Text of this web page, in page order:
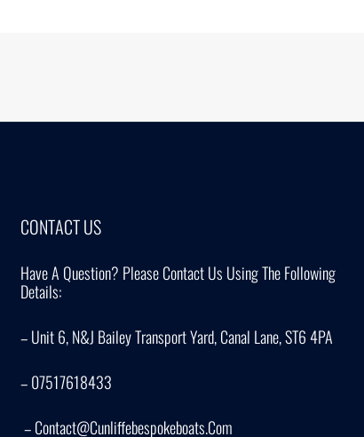
CONTACT US
Have A Question? Please Contact Us Using The Following
Details:
– Unit 6, N&J Bailey Transport Yard, Canal Lane, ST6 4PA
– 07517618433
– Contact@cunliffebespokeboats.com